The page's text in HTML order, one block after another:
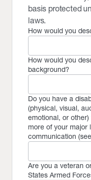
basis protected
laws.
How would you
How would you
background?
Do you have a
(physical, visual,
emotional, or
more of your major
communication
Are you a veteran
States Armed